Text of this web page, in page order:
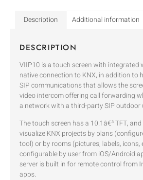
Description Additional information
DESCRIPTION
VIIP10 is a touch screen with integrated
native connection to KNX, in addition to
SIP communications that allows the
video intercom offering call forwarding
a network with a third-party SIP outdoor
The touch screen has a 10.1â€³ TFT,
visualize KNX projects by plans
tool) or by rooms (pictures, labels, icons,
configurable by user from iOS/Android
server is built in for remote control from
apps.